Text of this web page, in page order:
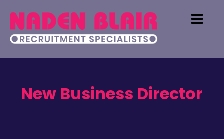
New Business Director